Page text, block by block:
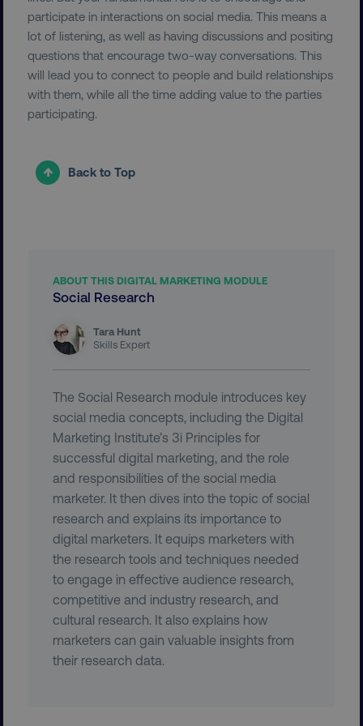
participate in interactions on social media. This means a
lot of listening, as well as having discussions and positing
questions that encourage two-way conversations. This
will lead you to connect to people and build relationships
with them, while all the time adding value to the parties
participating.
Back to Top
ABOUT THIS DIGITAL MARKETING MODULE
Social Research
Tara Hunt
Skills Expert
The Social Research module introduces key
social media concepts, including the Digital
Marketing Institute’s 3i Principles for
successful digital marketing, and the role
and responsibilities of the social media
marketer. It then dives into the topic of social
research and explains its importance to
digital marketers. It equips marketers with
the research tools and techniques needed
to engage in effective audience research,
competitive and industry research, and
cultural research. It also explains how
marketers can gain valuable insights from
their research data.
Functionality
Unclassified
Strictly necessary cookies allow core website
functionality such as user login and account
management. The website cannot be used
dmi-ab
Cloudflare Inc.
.t.co
__cf_bm Cloudflare Inc.
.vimeo.com